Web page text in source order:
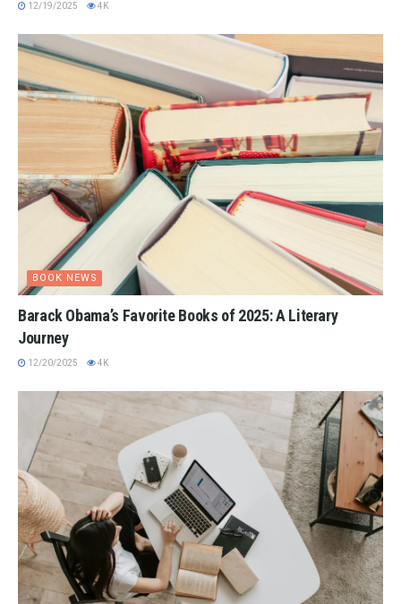
12/19/2025 4K
BOOK NEWS
Barack Obama’s Favorite Books of 2025: A Literary
Journey
12/20/2025 4K